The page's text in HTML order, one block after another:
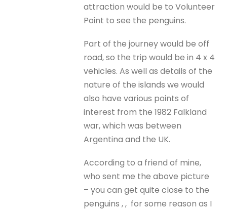
attraction would be to Volunteer
Point to see the penguins.
Part of the journey would be off
road, so the trip would be in 4 x 4
vehicles. As well as details of the
nature of the islands we would
also have various points of
interest from the 1982 Falkland
war, which was between
Argentina and the UK.
According to a friend of mine,
who sent me the above picture
– you can get quite close to the
penguins , , for some reason as I